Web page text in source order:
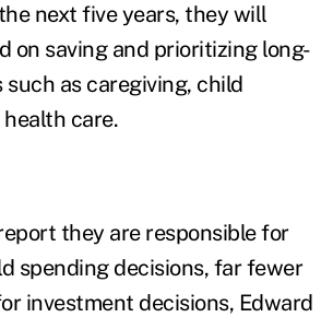
next five years, they will
on saving and prioritizing long-
such as caregiving, child
care.
they are responsible for
spending decisions, far fewer
investment decisions, Edward